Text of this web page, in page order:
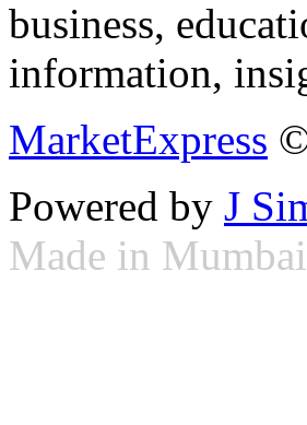
business,
information,
MarketExpress
Powered by J
Made in Mumbai